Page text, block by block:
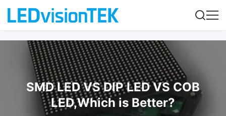
SMD LED VS DIP LED VS COB
LED,Which is Better?